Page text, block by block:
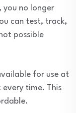
you no longer
can test, track,
possible
for use at
every time. This